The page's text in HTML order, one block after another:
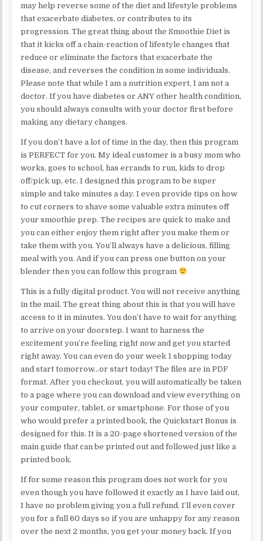
may help reverse some of the diet and lifestyle problems
that exacerbate diabetes, or contributes to its
progression. The great thing about the Smoothie Diet is
that it kicks off a chain-reaction of lifestyle changes that
reduce or eliminate the factors that exacerbate the
disease, and reverses the condition in some individuals.
Please note that while I am a nutrition expert, I am not a
doctor. If you have diabetes or ANY other health condition,
you should always consults with your doctor first before
making any dietary changes.
If you don’t have a lot of time in the day, then this program
is PERFECT for you. My ideal customer is a busy mom who
works, goes to school, has errands to run, kids to drop
off/pick up, etc. I designed this program to be super
simple and take minutes a day. I even provide tips on how
to cut corners to shave some valuable extra minutes off
your smoothie prep. The recipes are quick to make and
you can either enjoy them right after you make them or
take them with you. You’ll always have a delicious, filling
meal with you. And if you can press one button on your
blender then you can follow this program
This is a fully digital product. You will not receive anything
in the mail. The great thing about this is that you will have
access to it in minutes. You don’t have to wait for anything
to arrive on your doorstep. I want to harness the
excitement you’re feeling right now and get you started
right away. You can even do your week 1 shopping today
and start tomorrow…or start today! The files are in PDF
format. After you checkout, you will automatically be taken
to a page where you can download and view everything on
your computer, tablet, or smartphone. For those of you
who would prefer a printed book, the Quickstart Bonus is
designed for this. It is a 20-page shortened version of the
main guide that can be printed out and followed just like a
printed book.
If for some reason this program does not work for you
even though you have followed it exactly as I have laid out,
I have no problem giving you a full refund. I’ll even cover
you for a full 60 days so if you are unhappy for any reason
over the next 2 months, you get your money back. If you